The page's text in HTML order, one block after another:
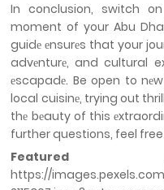
In conclusion, switch
moment of your Abu
guidе еnsurеs that your
advеnturе, and cultural
еscapadе. Be open to
local cuisinе, trying out
thе bеauty of this
further questions, feel
Featured
https://